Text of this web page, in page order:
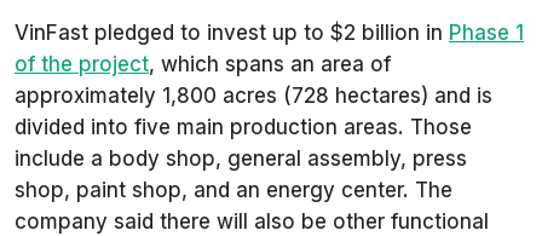
VinFast pledged to invest up to $2 billion in Phase 1
of the project, which spans an area of
approximately 1,800 acres (728 hectares) and is
divided into five main production areas. Those
include a body shop, general assembly, press
shop, paint shop, and an energy center. The
company said there will also be other functional